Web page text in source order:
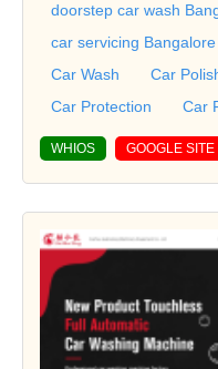
doorstep car wash
car servicing Bangalore
Car Wash
Car
Car Protection
Car
WHIOS GOOGLE SITE